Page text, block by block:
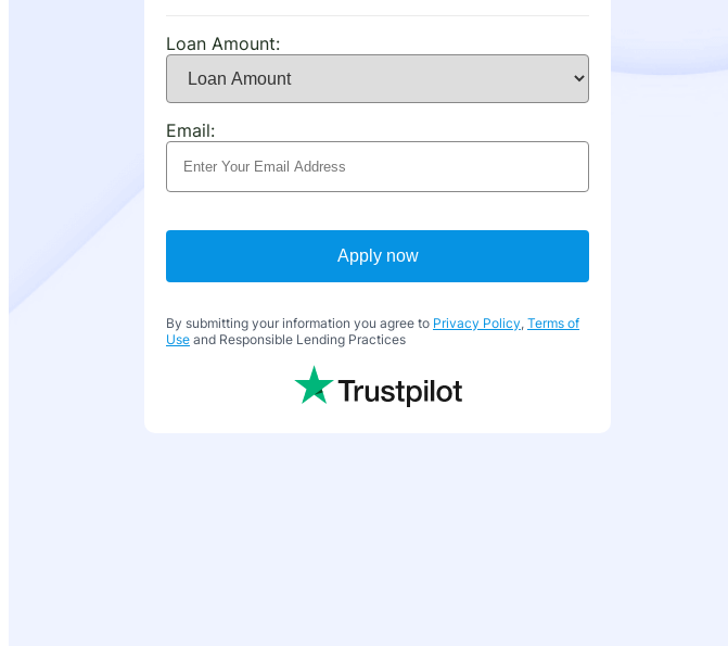
Loan Amount:
Email:
Apply now
By submitting your information you agree to Privacy Policy, Terms of
Use and Responsible Lending Practices